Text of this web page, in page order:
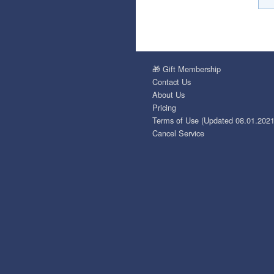
🎁 Gift Membership
Contact Us
About Us
Pricing
Terms of Use (Updated
Cancel Service